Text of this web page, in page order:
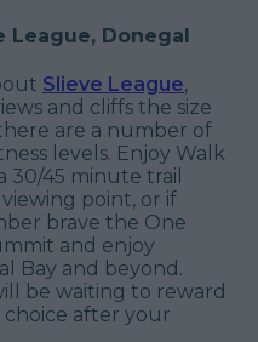
League, Donegal
Slieve League,
and cliffs the size
are a number of
levels. Enjoy Walk
30/45 minute trail
point, or if
brave the One
and enjoy
Bay and beyond.
be waiting to reward
after your